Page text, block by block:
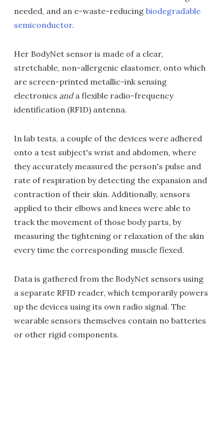
needed, and an e-waste-reducing biodegradable
semiconductor.
Her BodyNet sensor is made of a clear,
stretchable, non-allergenic elastomer, onto which
are screen-printed metallic-ink sensing
electronics anda flexible radio-frequency
identification (RFID) antenna.
In lab tests, a couple of the devices were adhered
onto a test subject's wrist and abdomen, where
they accurately measured the person's pulse and
rate of respiration by detecting the expansion and
contraction of their skin. Additionally, sensors
applied to their elbows and knees were able to
track the movement of those body parts, by
measuring the tightening or relaxation of the skin
every time the corresponding muscle flexed.
Data is gathered from the BodyNet sensors using
a separate RFID reader, which temporarily powers
up the devices using its own radio signal. The
wearable sensors themselves contain no batteries
or other rigid components.